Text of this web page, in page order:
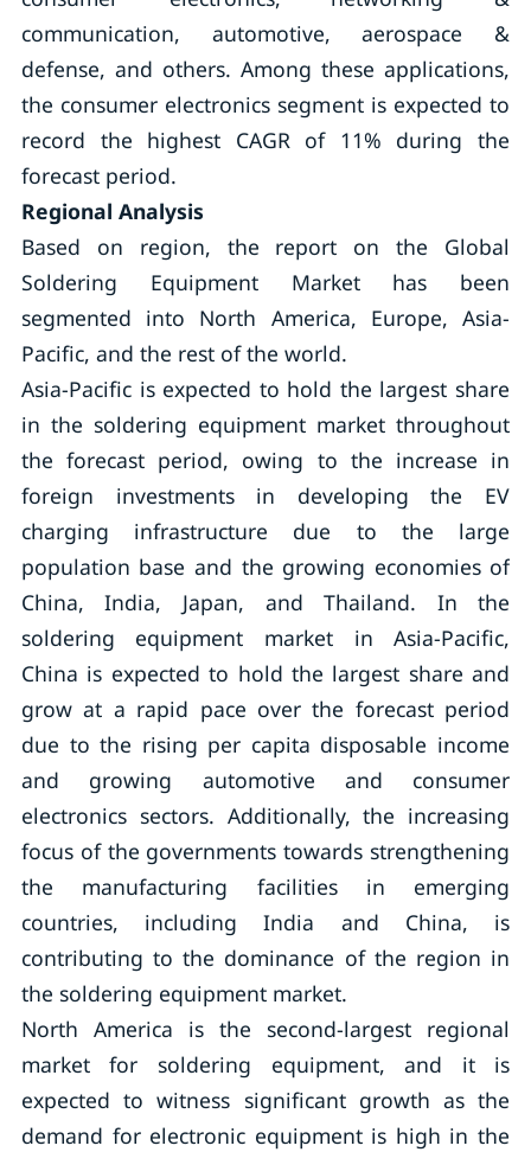
communication, automotive, aerospace &
defense, and others. Among these applications,
the consumer electronics segment is expected to
record the highest CAGR of 11% during the
forecast period.
Regional Analysis
Based on region, the report on the Global
Soldering Equipment Market has been
segmented into North America, Europe, Asia-
Pacific, and the rest of the world.
Asia-Pacific is expected to hold the largest share
in the soldering equipment market throughout
the forecast period, owing to the increase in
foreign investments in developing the EV
charging infrastructure due to the large
population base and the growing economies of
China, India, Japan, and Thailand. In the
soldering equipment market in Asia-Pacific,
China is expected to hold the largest share and
grow at a rapid pace over the forecast period
due to the rising per capita disposable income
and growing automotive and consumer
electronics sectors. Additionally, the increasing
focus of the governments towards strengthening
the manufacturing facilities in emerging
countries, including India and China, is
contributing to the dominance of the region in
the soldering equipment market.
North America is the second-largest regional
market for soldering equipment, and it is
expected to witness significant growth as the
demand for electronic equipment is high in the